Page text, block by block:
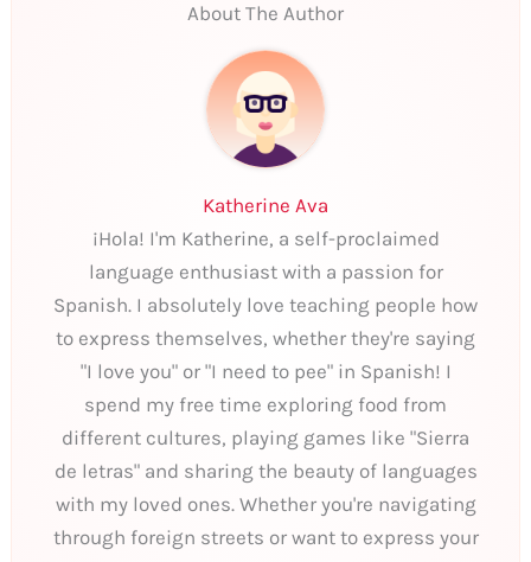
About The Author
Katherine Ava
¡Hola! I'm Katherine, a self-proclaimed
language enthusiast with a passion for
Spanish. I absolutely love teaching people how
to express themselves, whether they're saying
"I love you" or "I need to pee" in Spanish! I
spend my free time exploring food from
different cultures, playing games like "Sierra
de letras" and sharing the beauty of languages
with my loved ones. Whether you're navigating
through foreign streets or want to express your